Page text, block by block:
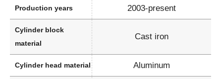
Production years 2003-present
Cylinder block
material
Cast iron
Cylinder head material Aluminum